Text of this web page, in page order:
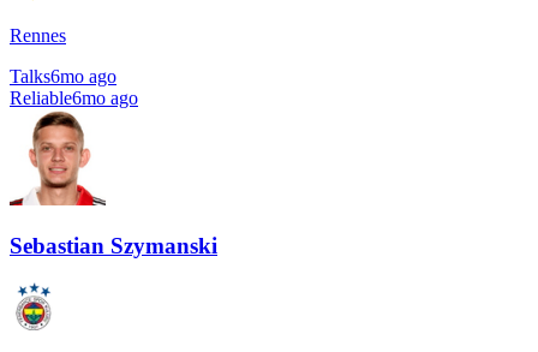
Rennes
Talks6mo ago
Reliable6mo ago
Sebastian Szymanski